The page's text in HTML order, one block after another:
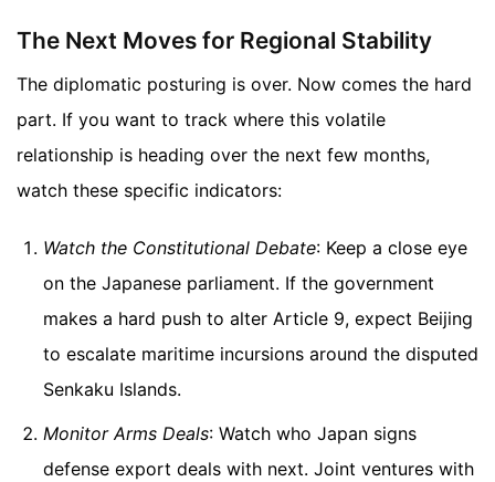
The Next Moves for Regional Stability
The diplomatic posturing is over. Now comes the hard
part. If you want to track where this volatile
relationship is heading over the next few months,
watch these specific indicators:
Watch the Constitutional Debate: Keep a close eye
on the Japanese parliament. If the government
makes a hard push to alter Article 9, expect Beijing
to escalate maritime incursions around the disputed
Senkaku Islands.
Monitor Arms Deals: Watch who Japan signs
defense export deals with next. Joint ventures with